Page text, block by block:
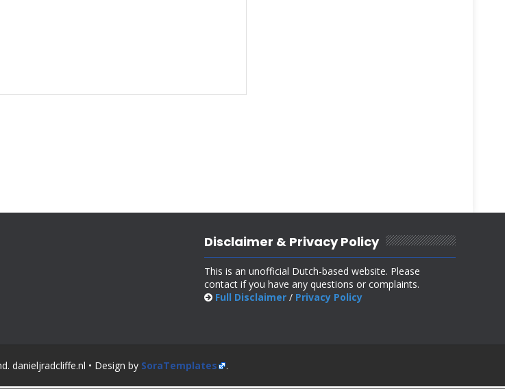
Disclaimer & Privacy Policy
This is an unofficial Dutch-based website. Please
contact if you have any questions or complaints.
Full Disclaimer / Privacy Policy
danieljradcliffe.nl • Design by SoraTemplates .